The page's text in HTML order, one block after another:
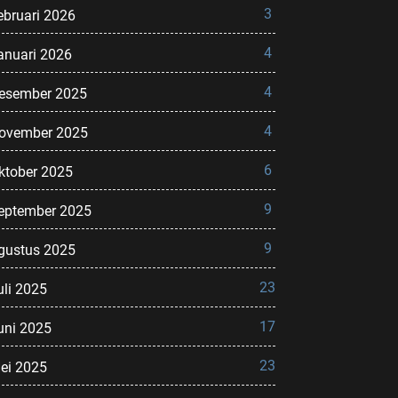
2026 3
2026 4
2025 4
2025 4
2025 6
2025 9
2025 9
2025 23
2025 17
2025 23